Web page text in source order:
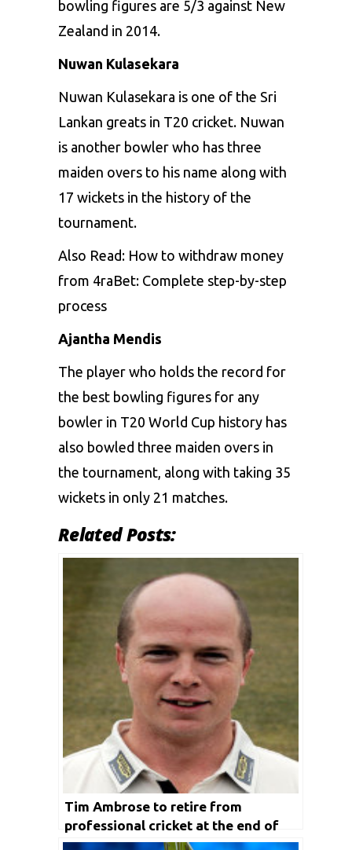
bowling figures are 5/3 against New
Zealand in 2014.
Nuwan Kulasekara
Nuwan Kulasekara is one of the Sri
Lankan greats in T20 cricket. Nuwan
is another bowler who has three
maiden overs to his name along with
17 wickets in the history of the
tournament.
Also Read: How to withdraw money
from 4raBet: Complete step-by-step
process
Ajantha Mendis
The player who holds the record for
the best bowling figures for any
bowler in T20 World Cup history has
also bowled three maiden overs in
the tournament, along with taking 35
wickets in only 21 matches.
Related Posts:
Tim Ambrose to retire from
professional cricket at the end of
2020 season